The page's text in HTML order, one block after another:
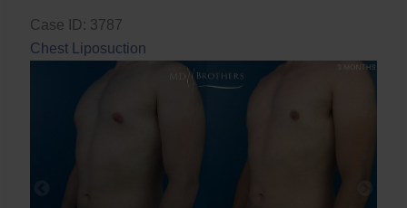
Case ID: 3787
Chest Liposuction